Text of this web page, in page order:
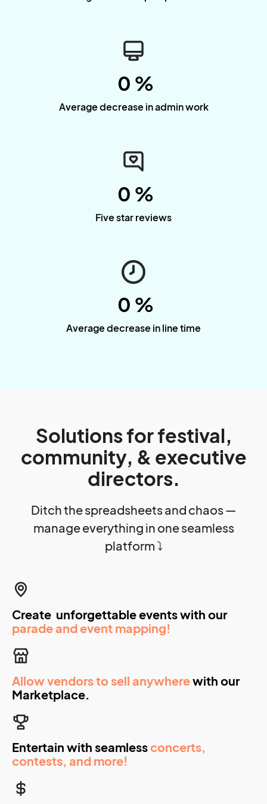
0 %
Average decrease in admin work
0 %
Five star reviews
0 %
Average decrease in line time
Solutions for festival,
community, & executive
directors.
Ditch the spreadsheets and chaos —
manage everything in one seamless
platform ⤵️
Create unforgettable events with our
parade and event mapping!
Allow vendors to sell anywherewith our
Marketplace.
Entertain with seamlessconcerts,
contests, and more!